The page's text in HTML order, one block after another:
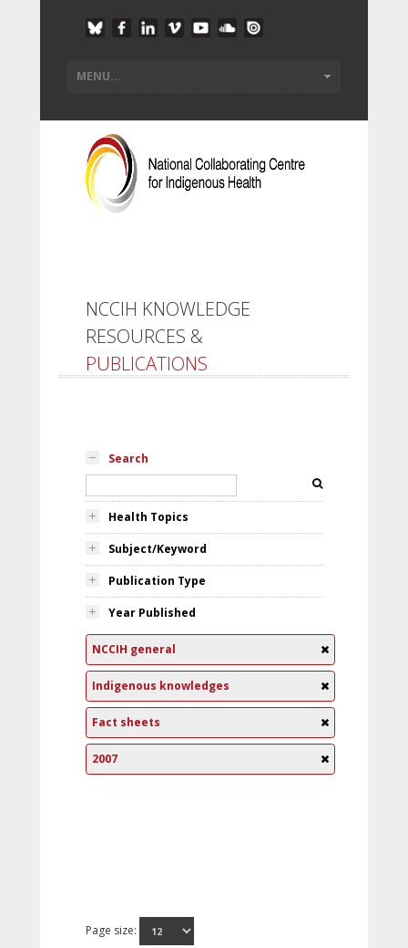
NCCIH KNOWLEDGE
RESOURCES &
PUBLICATIONS
Search
Health Topics
Subject/Keyword
Publication Type
Year Published
NCCIH general
Indigenous knowledges
Fact sheets
2007
Page size: